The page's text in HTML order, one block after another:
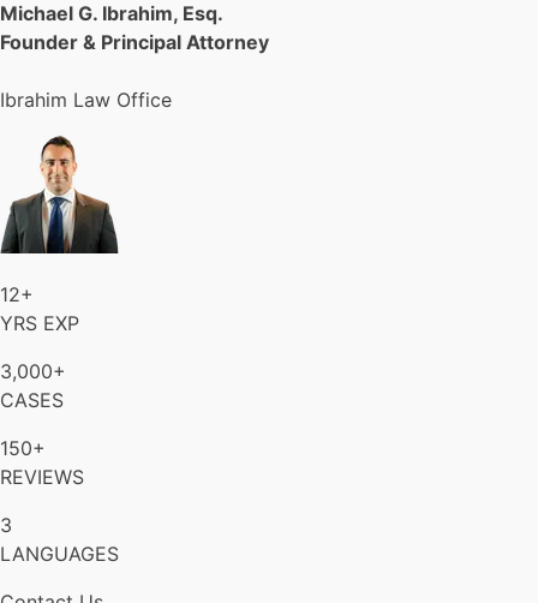
Michael G. Ibrahim, Esq.
Founder & Principal Attorney
Ibrahim Law Office
12+
YRS EXP
3,000+
CASES
150+
REVIEWS
3
LANGUAGES